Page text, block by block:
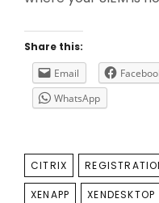
Share this:
Email
WhatsApp
TAGS
CITRIX
XENAPP XENDESKTOP